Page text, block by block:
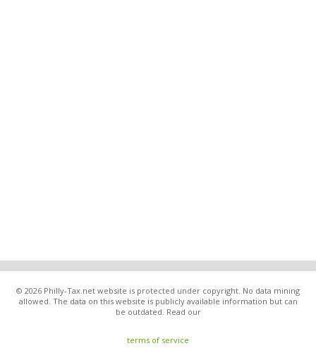
© 2026 Philly-Tax.net website is protected under copyright. No data mining
allowed. The data on this website is publicly available information but can
be outdated. Read our
terms of service